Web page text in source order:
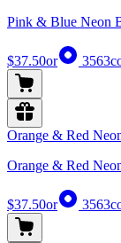
Pink & Blue Neon
$37.50or 3563
Orange & Red
Orange & Red
$37.50or 3563